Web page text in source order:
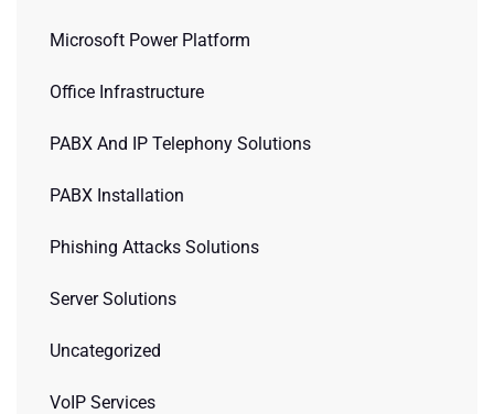
Microsoft Power Platform
Office Infrastructure
PABX And IP Telephony Solutions
PABX Installation
Phishing Attacks Solutions
Server Solutions
Uncategorized
VoIP Services